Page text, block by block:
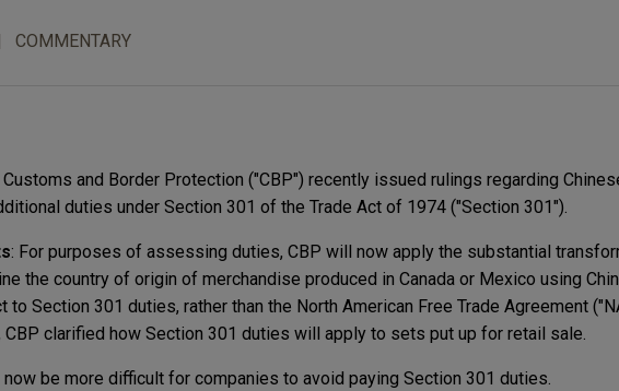
COMMENTARY
Customs and Border Protection ("CBP") recently issued rulings regarding
duties under Section 301 of the Trade Act of 1974 ("Section 301").
: For purposes of assessing duties, CBP will now apply the substantial
the country of origin of merchandise produced in Canada or Mexico using
to Section 301 duties, rather than the North American Free Trade Agreement
CBP clarified how Section 301 duties will apply to sets put up for retail sale.
now be more difficult for companies to avoid paying Section 301 duties.